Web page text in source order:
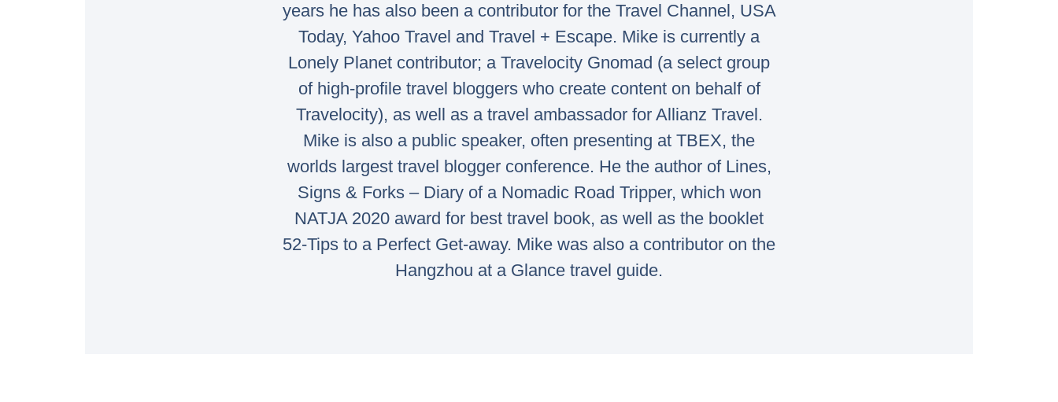
years he has also been a contributor for the Travel Channel, USA
Today, Yahoo Travel and Travel + Escape. Mike is currently a
Lonely Planet contributor; a Travelocity Gnomad (a select group
of high-profile travel bloggers who create content on behalf of
Travelocity), as well as a travel ambassador for Allianz Travel.
Mike is also a public speaker, often presenting at TBEX, the
worlds largest travel blogger conference. He the author of Lines,
Signs & Forks – Diary of a Nomadic Road Tripper, which won
NATJA 2020 award for best travel book, as well as the booklet
52-Tips to a Perfect Get-away. Mike was also a contributor on the
Hangzhou at a Glance travel guide.